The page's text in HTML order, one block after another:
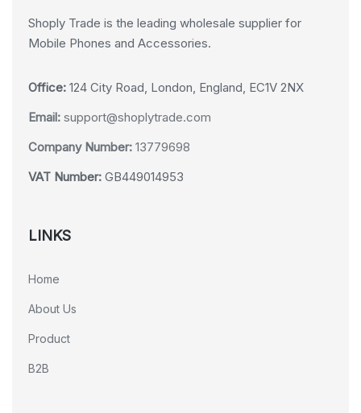
Shoply Trade is the leading wholesale supplier for
Mobile Phones and Accessories.
Office: 124 City Road, London, England, EC1V 2NX
Email: support@shoplytrade.com
Company Number: 13779698
VAT Number: GB449014953
LINKS
Home
About Us
Product
B2B